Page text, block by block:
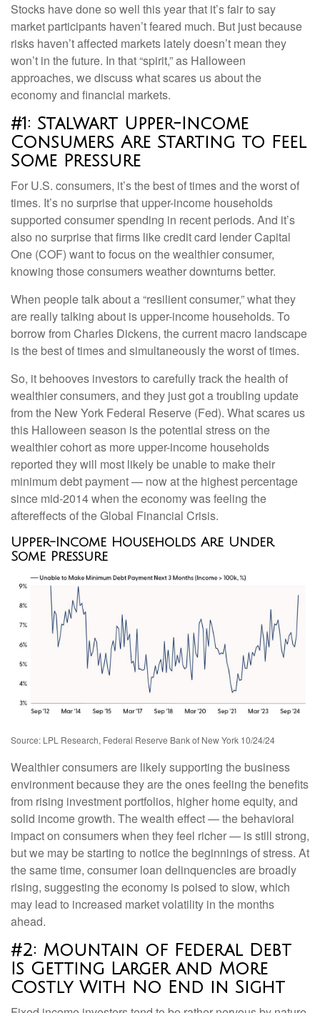
Stocks have done so well this year that it’s fair to say
market participants haven’t feared much. But just because
risks haven’t affected markets lately doesn’t mean they
won’t in the future. In that “spirit,” as Halloween
approaches, we discuss what scares us about the
economy and financial markets.
#1: Stalwart Upper-Income
Consumers Are Starting to Feel
Some Pressure
For U.S. consumers, it’s the best of times and the worst of
times. It’s no surprise that upper-income households
supported consumer spending in recent periods. And it’s
also no surprise that firms like credit card lender Capital
One (COF) want to focus on the wealthier consumer,
knowing those consumers weather downturns better.
When people talk about a “resilient consumer,” what they
are really talking about is upper-income households. To
borrow from Charles Dickens, the current macro landscape
is the best of times and simultaneously the worst of times.
So, it behooves investors to carefully track the health of
wealthier consumers, and they just got a troubling update
from the New York Federal Reserve (Fed). What scares us
this Halloween season is the potential stress on the
wealthier cohort as more upper-income households
reported they will most likely be unable to make their
minimum debt payment — now at the highest percentage
since mid-2014 when the economy was feeling the
aftereffects of the Global Financial Crisis.
Upper-Income Households Are Under
Some Pressure
Source: LPL Research, Federal Reserve Bank of New York 10/24/24
Wealthier consumers are likely supporting the business
environment because they are the ones feeling the benefits
from rising investment portfolios, higher home equity, and
solid income growth. The wealth effect — the behavioral
impact on consumers when they feel richer — is still strong,
but we may be starting to notice the beginnings of stress. At
the same time, consumer loan delinquencies are broadly
rising, suggesting the economy is poised to slow, which
may lead to increased market volatility in the months
ahead.
#2: Mountain of Federal Debt
Is Getting Larger and More
Costly With No End in Sight